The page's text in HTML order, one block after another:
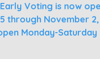
Voting is now
through November 2,